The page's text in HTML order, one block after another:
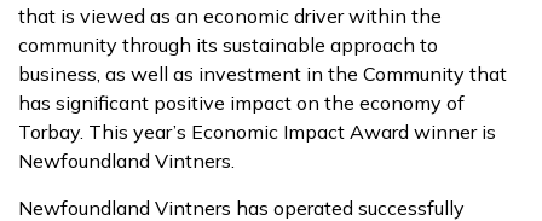
that is viewed as an economic driver within the
community through its sustainable approach to
business, as well as investment in the Community that
has significant positive impact on the economy of
Torbay. This year’s Economic Impact Award winner is
Newfoundland Vintners.
Newfoundland Vintners has operated successfully